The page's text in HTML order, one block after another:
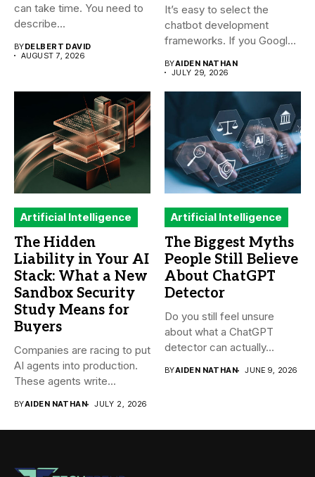
can take time. You need to
describe...
BYDELBERT DAVID
AUGUST 7, 2026
It’s easy to select the
chatbot development
frameworks. If you Google
BYAIDEN NATHAN
JULY 29, 2026
Artificial Intelligence
The Hidden
Liability in Your AI
Stack: What a New
Sandbox Security
Study Means for
Buyers
Companies are racing to put
AI agents into production.
These agents write...
BYAIDEN NATHAN JULY 2, 2026
Artificial Intelligence
The Biggest Myths
People Still Believe
About ChatGPT
Detector
Do you still feel unsure
about what a ChatGPT
detector can actually...
BYAIDEN NATHAN JUNE 9, 2026